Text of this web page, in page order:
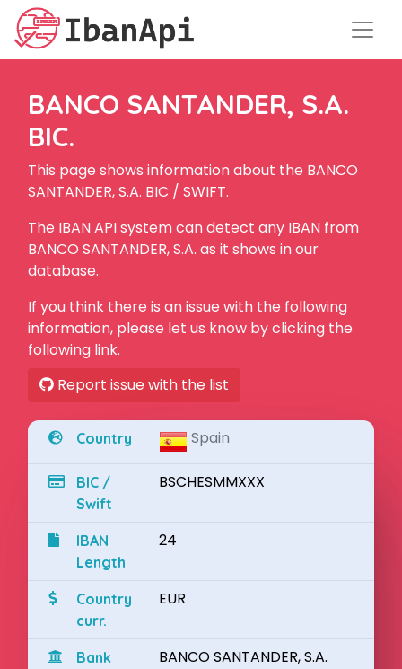
BANCO SANTANDER, S.A.
BIC.
This page shows information about the BANCO
SANTANDER, S.A. BIC / SWIFT.
The IBAN API system can detect any IBAN from
BANCO SANTANDER, S.A. as it shows in our
database.
If you think there is an issue with the following
information, please let us know by clicking the
following link.
Report issue with the list
Country Spain
BIC /
Swift
BSCHESMMXXX
IBAN
Length
24
Country
curr.
EUR
Bank
BANCO SANTANDER, S.A.